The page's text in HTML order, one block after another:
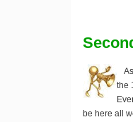
the
be here all